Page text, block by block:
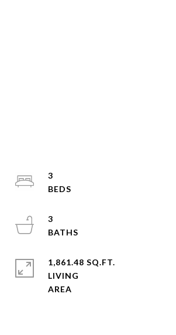
3
3
1,861.48 SQ.FT.
LIVING